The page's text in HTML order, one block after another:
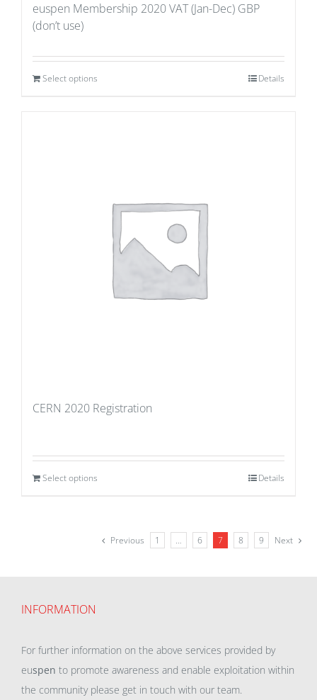
euspen Membership 2020 VAT (Jan-Dec) GBP
(don’t use)
Select options Details
CERN 2020 Registration
Select options Details
Previous 1 … 6 7 8 9 Next
INFORMATION
For further information on the above services provided by
euspen to promote awareness and enable exploitation within
the community please get in touch with our team.